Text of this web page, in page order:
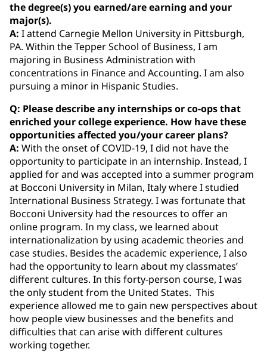
the degree(s) you earned/are earning and your
major(s).
A: I attend Carnegie Mellon University in Pittsburgh,
PA. Within the Tepper School of Business, I am
majoring in Business Administration with
concentrations in Finance and Accounting. I am also
pursuing a minor in Hispanic Studies.
Q: Please describe any internships or co‐ops that
enriched your college experience. How have these
opportunities affected you/your career plans?
A: With the onset of COVID-19, I did not have the
opportunity to participate in an internship. Instead, I
applied for and was accepted into a summer program
at Bocconi University in Milan, Italy where I studied
International Business Strategy. I was fortunate that
Bocconi University had the resources to offer an
online program. In my class, we learned about
internationalization by using academic theories and
case studies. Besides the academic experience, I also
had the opportunity to learn about my classmates’
different cultures. In this forty-person course, I was
the only student from the United States. This
experience allowed me to gain new perspectives about
how people view businesses and the benefits and
difficulties that can arise with different cultures
working together.